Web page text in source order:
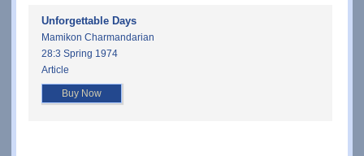
Unforgettable Days
Mamikon Charmandarian
28:3 Spring 1974
Article
Buy Now